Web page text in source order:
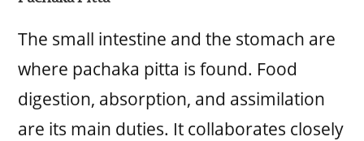
The small intestine and the stomach are
where pachaka pitta is found. Food
digestion, absorption, and assimilation
are its main duties. It collaborates closely